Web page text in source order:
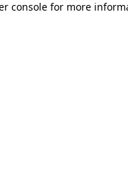
console for more